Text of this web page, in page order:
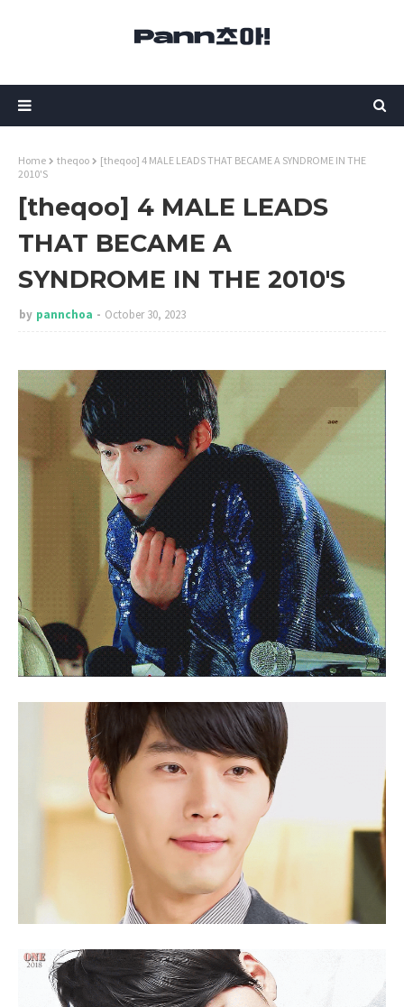
Home theqoo
[theqoo] 4 MALE LEADS THAT BECAME A SYNDROME IN THE
2010'S
[theqoo] 4 MALE LEADS
THAT BECAME A
SYNDROME IN THE 2010'S
by pannchoa October 30, 2023